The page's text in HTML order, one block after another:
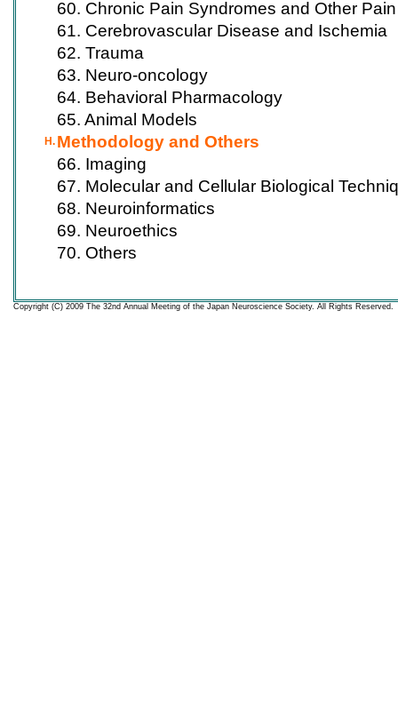
60. Chronic Pain Syndromes and Other
61. Cerebrovascular Disease and Ischemia
62. Trauma
63. Neuro-oncology
64. Behavioral Pharmacology
65. Animal Models
H. Methodology and Others
66. Imaging
67. Molecular and Cellular Biological
68. Neuroinformatics
69. Neuroethics
70. Others
Copyright (C) 2009 The 32nd Annual Meeting of the Japan Neuroscience Society. All Rights Reserved.